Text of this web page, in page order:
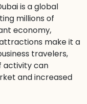
is a global
millions of
economy,
make it a
travelers,
activity can
and increased